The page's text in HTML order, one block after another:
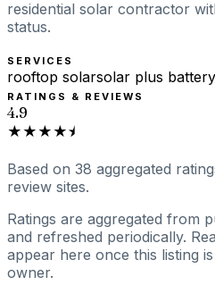
residential solar contractor
status.
SERVICES
rooftop solarsolar plus battery
RATINGS & REVIEWS
4.9
★★★★⯨
Based on 38 aggregated
review sites.
Ratings are aggregated from
and refreshed periodically.
appear here once this listing
owner.